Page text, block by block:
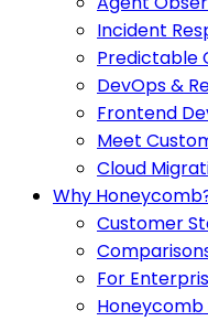
Incident
Predictable
DevOps &
Frontend
Meet
Cloud
Why
Customer
For
Honeycomb